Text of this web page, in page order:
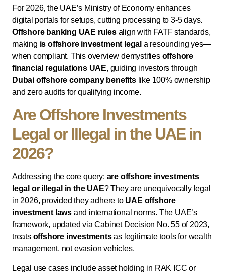
For 2026, the UAE’s Ministry of Economy enhances
digital portals for setups, cutting processing to 3-5 days.
Offshore banking UAE rulesalign with FATF standards,
making is offshore investment legal a resounding yes—
when compliant. This overview demystifies offshore
financial regulations UAE, guiding investors through
Dubai offshore company benefitslike 100% ownership
and zero audits for qualifying income.
Are Offshore Investments
Legal or Illegal in the UAE in
2026?
Addressing the core query: are offshore investments
legal or illegal in the UAE? They are unequivocally legal
in 2026, provided they adhere to UAE offshore
investment laws and international norms. The UAE’s
framework, updated via Cabinet Decision No. 55 of 2023,
treats offshore investmentsas legitimate tools for wealth
management, not evasion vehicles.
Legal use cases include asset holding in RAK ICC or